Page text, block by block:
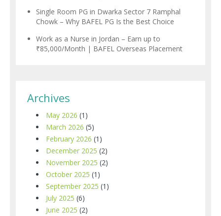
Single Room PG in Dwarka Sector 7 Ramphal
Chowk – Why BAFEL PG Is the Best Choice
Work as a Nurse in Jordan – Earn up to
₹85,000/Month | BAFEL Overseas Placement
Archives
May 2026 (1)
March 2026 (5)
February 2026 (1)
December 2025 (2)
November 2025 (2)
October 2025 (1)
September 2025 (1)
July 2025 (6)
June 2025 (2)